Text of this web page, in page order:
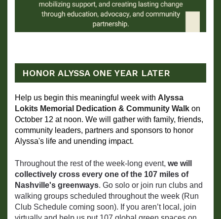
HONOR ALYSSA ONE YEAR LATER
Help us begin this meaningful week with Alyssa
Lokits Memorial Dedication & Community Walk on
October 12 at noon. We will gather with family, friends,
community leaders, partners and sponsors to honor
Alyssa's life and unending impact.
Throughout the rest of the week-long event, we will
collectively cross every one of the 107 miles of
Nashville's greenways. Go solo or join run clubs and
walking groups scheduled throughout the week (Run
Club Schedule coming soon). If you aren’t local, join